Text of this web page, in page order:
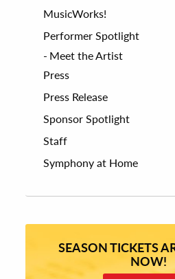
MusicWorks!
Performer Spotlight
Meet the Artist
Press
Press Release
Sponsor Spotlight
Staff
Symphony at Home
SEASON TICKETS
NOW!